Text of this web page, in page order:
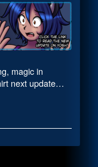
magic in
next update…